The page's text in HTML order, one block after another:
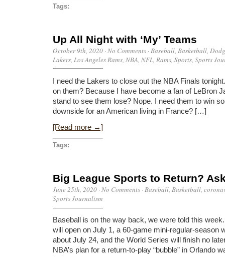
Tags:
Up All Night with ‘My’ Teams
October 9th, 2020 ·No Comments ·Baseball, Basketball,
Lakers, Los Angeles Rams, NBA, NFL, Rams, Sports, Sports
I need the Lakers to close out the NBA Finals
on them? Because I have become a fan of LeBron
stand to see them lose? Nope. I need them to win
downside for an American living in France? […]
[Read more →]
Tags:
Big League Sports to Return?
June 25th, 2020 ·No Comments ·Baseball, Basketball,
Sports Journalism
Baseball is on the way back, we were told this
will open on July 1, a 60-game mini-regular-season
about July 24, and the World Series will finish no
NBA’s plan for a return-to-play “bubble” in Orlando